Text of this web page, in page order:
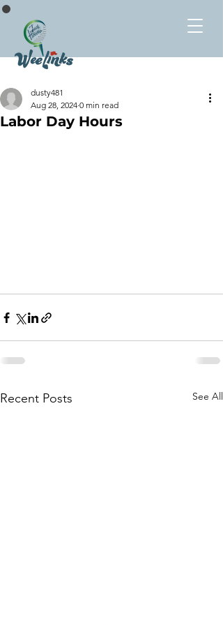
Labor Day Hours
dusty481
Aug 28, 2024 0 min read
Recent Posts See All